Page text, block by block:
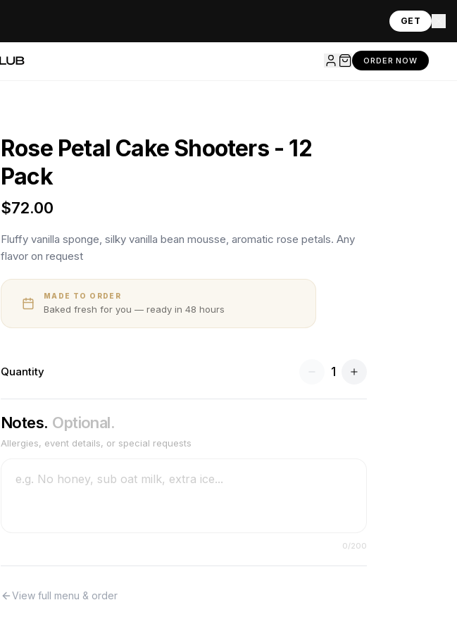
GET
ORDER NOW
Rose Petal Cake Shooters - 12
Pack
$72.00
Fluffy vanilla sponge, silky vanilla bean mousse, aromatic rose petals. Any
flavor on request
MADE TO ORDER
Baked fresh for you — ready in 48 hours
Quantity 1
Notes. Optional.
Allergies, event details, or special requests
0/200
View full menu & order